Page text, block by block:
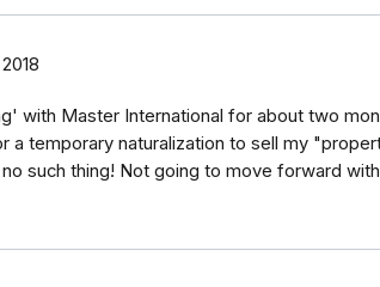
with Master International for about two
a temporary naturalization to sell my
such thing! Not going to move forward